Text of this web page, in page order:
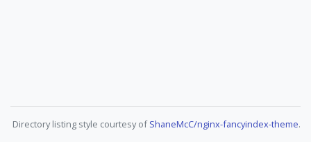
Directory listing style courtesy ofShaneMcC/nginx-fancyindex-theme.